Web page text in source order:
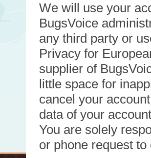
We will use your
BugsVoice
any third party or
Privacy for
supplier of
little space for
cancel your
data of your
You are solely
or phone request